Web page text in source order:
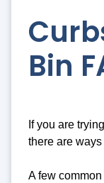
Bin
If you are
there are
A few